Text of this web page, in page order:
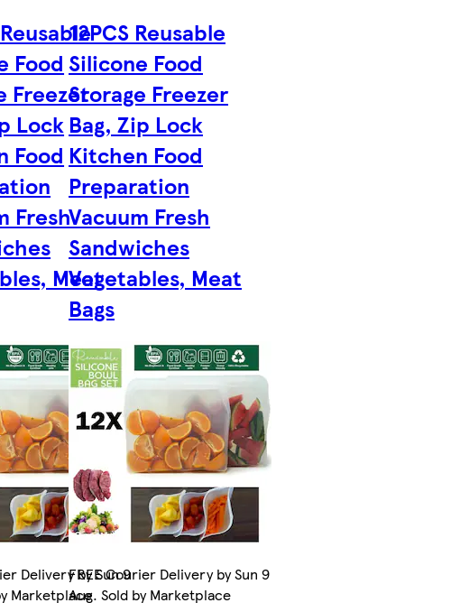
Food
Freezer
Lock
Food
Fresh
Meat
Delivery by Sun 9
Marketplace
12PCS Reusable
Silicone Food
Storage Freezer
Bag, Zip Lock
Kitchen Food
Preparation
Vacuum Fresh
Sandwiches
Vegetables, Meat
Bags
FREE Courier Delivery by Sun 9
Aug. Sold by Marketplace